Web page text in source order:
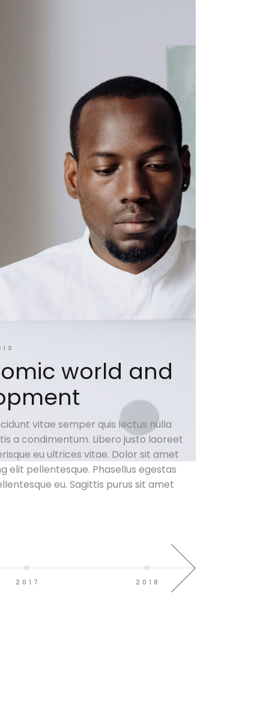
world and
vitae semper quis lectus nulla
a condimentum. Libero justo laoreet
eu ultrices vitae. Dolor sit amet
elit pellentesque. Phasellus egestas
eu. Sagittis purus sit amet
2017 2018